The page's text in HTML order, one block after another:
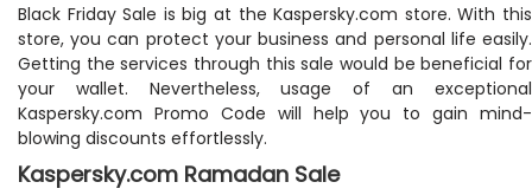
Black Friday Sale is big at the Kaspersky.com store. With this
store, you can protect your business and personal life easily.
Getting the services through this sale would be beneficial for
your wallet. Nevertheless, usage of an exceptional
Kaspersky.com Promo Code will help you to gain mind-
blowing discounts effortlessly.
Kaspersky.com Ramadan Sale